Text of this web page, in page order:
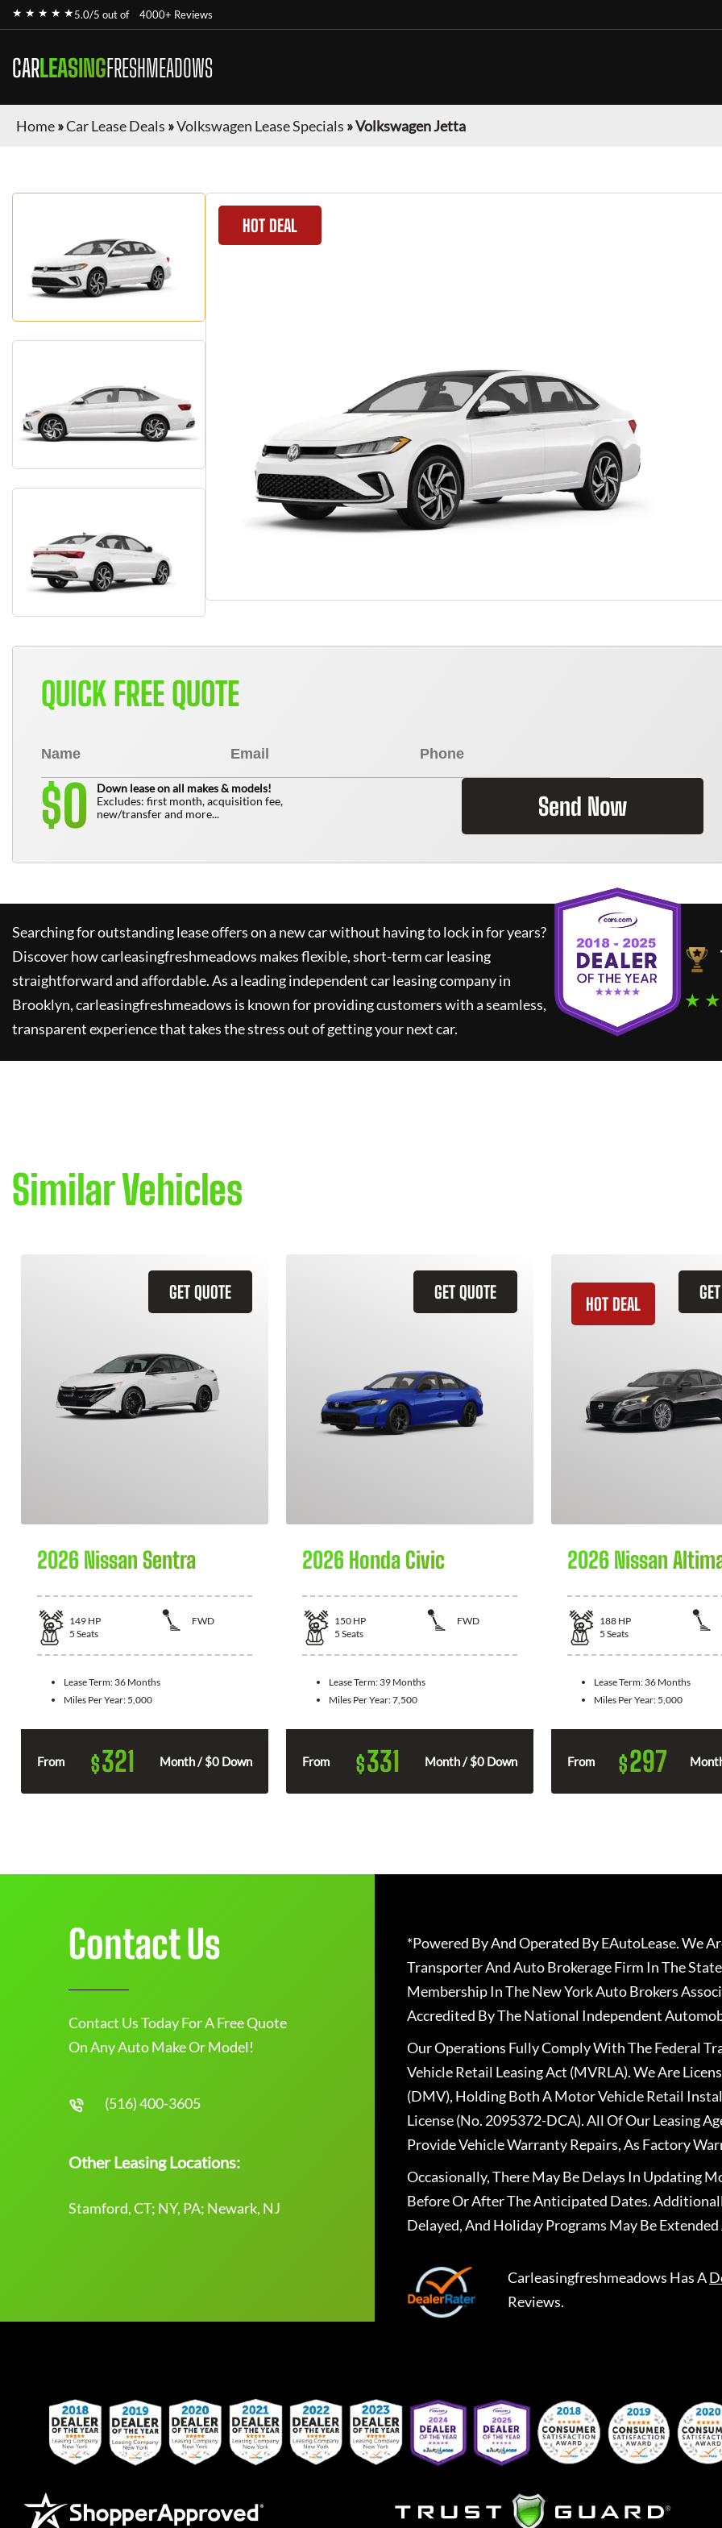
★ ★ ★ ★ ★5.0/5 out of 4000+ Reviews
CARLEASINGFRESHMEADOWS
Home»Car Lease Deals »Volkswagen Lease Specials »Volkswagen Jetta
HOT DEAL
QUICK FREE QUOTE
$0
Down lease on all makes & models!
Excludes: first month, acquisition fee,
new/transfer and more...
Send Now
Searching for outstanding lease offers on a new car without having to lock in for years?
Discover howcarleasingfreshmeadows makes flexible, short-term car leasing
straightforward and affordable. As a leading independent car leasing company in
Brooklyn,carleasingfreshmeadows is known for providing customers with a seamless,
transparent experience that takes the stress out of getting your next car.
★
Similar Vehicles
GET QUOTE
2026 Nissan Sentra
149 HP
FWD
5 Seats
Lease Term: 36 Months
Miles Per Year: 5,000
From $321 Month / $0 Down
GET QUOTE
2026 Honda Civic
150 HP
FWD
5 Seats
Lease Term: 39 Months
Miles Per Year:7,500
From $331 Month / $0 Down
HOT DEAL
2026 Nissan
188 HP
5 Seats
Lease Term: 36 Months
Miles Per Year: 5,000
From $297
Contact Us
Contact Us Today For A Free Quote
On Any Auto Make Or Model!
(516) 400-3605
Other Leasing Locations:
Stamford, CT; NY, PA; Newark, NJ
*Powered By And Operated By EAutoLease. We
Transporter And Auto Brokerage Firm In The
Membership In The New York Auto Brokers
Accredited By The National Independent
Our Operations Fully Comply With The Federal
Vehicle Retail Leasing Act (MVRLA). We Are
(DMV), Holding Both A Motor Vehicle Retail
License (No. 2095372-DCA). All Of Our Leasing
Provide Vehicle Warranty Repairs, As Factory
Occasionally, There May Be Delays In Updating
Before Or After The Anticipated Dates.
Delayed, And Holiday Programs May Be
Carleasingfreshmeadows Has A
Reviews.